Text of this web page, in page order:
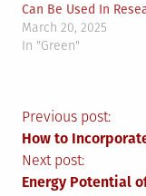
Can Be Used In
March 20, 2025
In "Green"
Post
Previous post:
How to
Next post:
Energy Potential